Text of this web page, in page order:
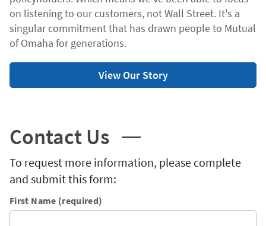
on listening to our customers, not Wall Street. It's a
singular commitment that has drawn people to Mutual
of Omaha for generations.
View Our Story
Contact Us
To request more information, please complete
and submit this form:
First Name (required)